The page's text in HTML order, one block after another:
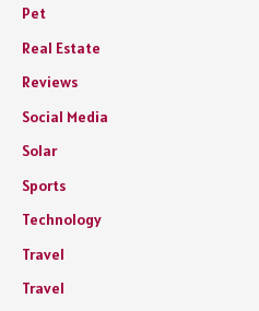
Pet
Real Estate
Reviews
Social Media
Solar
Sports
Technology
Travel
Travel